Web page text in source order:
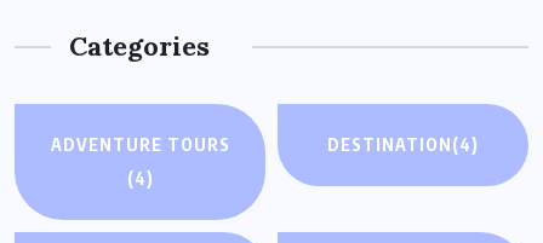
Categories
ADVENTURE TOURS
(4)
DESTINATION(4)